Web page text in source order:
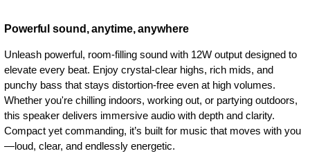
Powerful sound, anytime, anywhere
Unleash powerful, room-filling sound with 12W output designed to
elevate every beat. Enjoy crystal-clear highs, rich mids, and
punchy bass that stays distortion-free even at high volumes.
Whether you're chilling indoors, working out, or partying outdoors,
this speaker delivers immersive audio with depth and clarity.
Compact yet commanding, it’s built for music that moves with you
—loud, clear, and endlessly energetic.